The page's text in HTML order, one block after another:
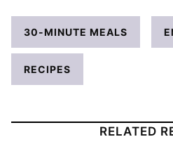
30-MINUTE MEALS
RECIPES
RELATED